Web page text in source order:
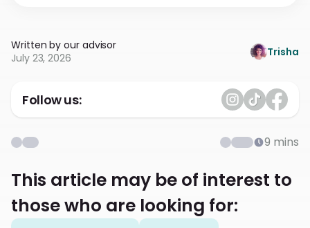
Written by our advisor
July 23, 2026
Trisha
Follow us:
9 mins
This article may be of interest to
those who are looking for: